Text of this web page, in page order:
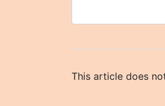
This article does